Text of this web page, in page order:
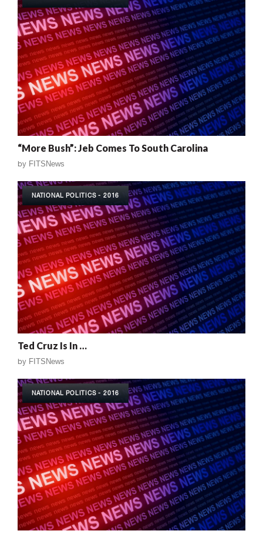
“More Bush”: Jeb Comes To South Carolina
by FITSNews
NATIONAL POLITICS - 2016
Ted Cruz Is In …
by FITSNews
NATIONAL POLITICS - 2016